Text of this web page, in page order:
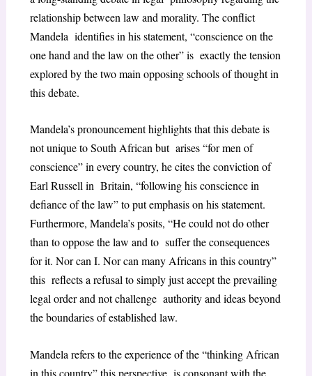
relationship between law and morality. The conflict
Mandela identifies in his statement, “conscience on the
one hand and the law on the other” is exactly the tension
explored by the two main opposing schools of thought in
this debate.
Mandela’s pronouncement highlights that this debate is
not unique to South African but arises “for men of
conscience” in every country, he cites the conviction of
Earl Russell in Britain, “following his conscience in
defiance of the law” to put emphasis on his statement.
Furthermore, Mandela’s posits, “He could not do other
than to oppose the law and to suffer the consequences
for it. Nor can I. Nor can many Africans in this country”
this reflects a refusal to simply just accept the prevailing
legal order and not challenge authority and ideas beyond
the boundaries of established law.
Mandela refers to the experience of the “thinking African
in this country” this perspective is consonant with the